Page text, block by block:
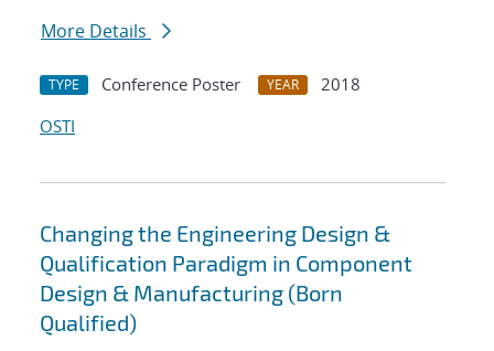
More Details
TYPE Conference Poster YEAR
2018
OSTI
Changing the Engineering Design &
Qualification Paradigm in Component
Design & Manufacturing (Born
Qualified)